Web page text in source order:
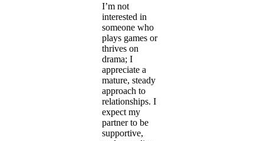
I’m not
interested in
someone who
plays games or
thrives on
drama; I
appreciate a
mature, steady
approach to
relationships. I
expect my
partner to be
supportive,